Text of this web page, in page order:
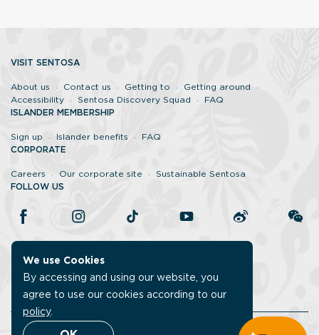
We use Cookies
By accessing and using our website, you
agree to use our cookies according to our
policy.
VISIT SENTOSA
About us Contact us Getting to
Getting around
Accessibility
Sentosa Discovery Squad
FAQ
ISLANDER MEMBERSHIP
Sign up Islander benefits
FAQ
CORPORATE
Careers Our corporate site
Sustainable Sentosa
FOLLOW US
Legal Report vulnerability